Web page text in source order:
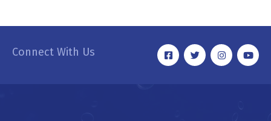
Connect With Us